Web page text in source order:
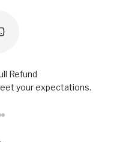
Refund
your expectations.